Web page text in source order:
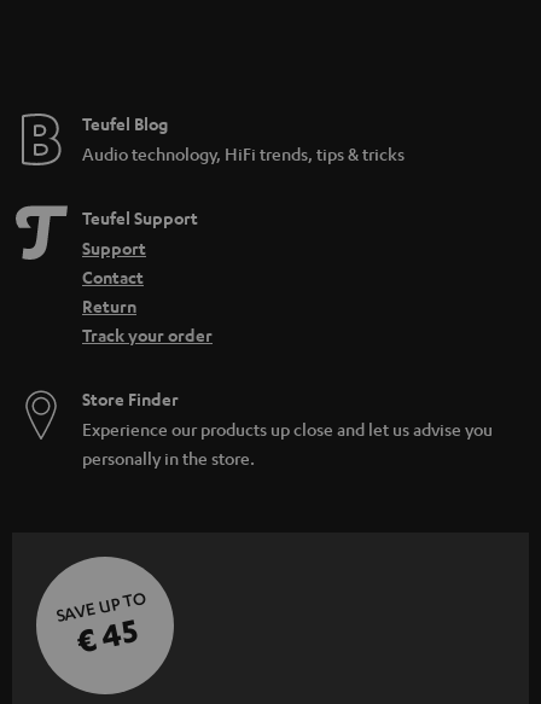
Teufel Blog
Audio technology, HiFi trends, tips & tricks
Teufel Support
Support
Contact
Return
Track your order
Store Finder
Experience our products up close and let us advise you
personally in the store.
SAVE UP TO
€ 45